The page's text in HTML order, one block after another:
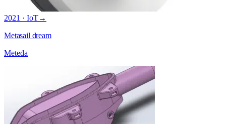
2021 · IoT→
Metasail dream
Meteda